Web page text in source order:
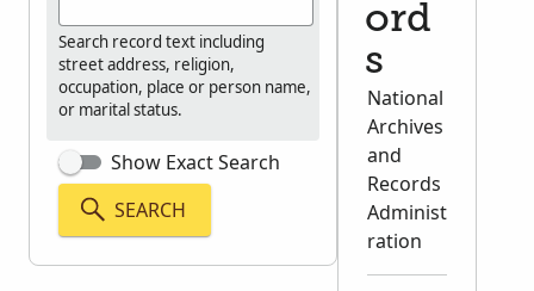
Search record text including
street address, religion,
occupation, place or person name,
or marital status.
Show Exact Search
SEARCH
ord
s
National
Archives
and
Records
Administ
ration